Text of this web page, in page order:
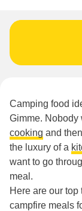
Camping food
Gimme. Nobody
cooking and
the luxury of a
want to go
meal.
Here are our
campfire meals